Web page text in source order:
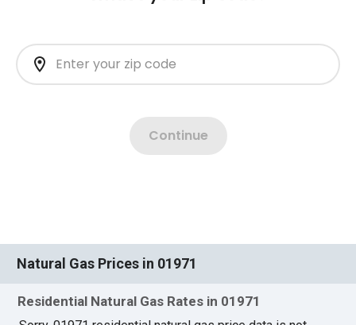
Natural Gas Prices in 01971
Residential Natural Gas Rates in 01971